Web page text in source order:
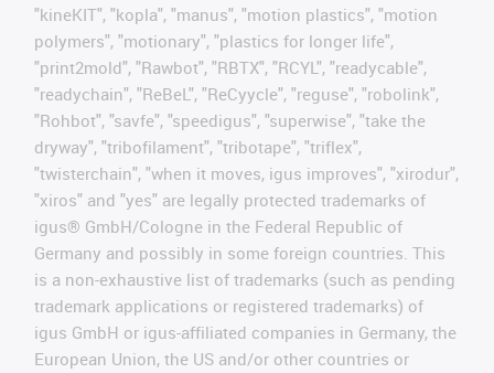
"kineKIT", "kopla", "manus", "motion plastics", "motion
polymers", "motionary", "plastics for longer life",
"print2mold", "Rawbot", "RBTX", "RCYL", "readycable",
"readychain", "ReBeL", "ReCyycle", "reguse", "robolink",
"Rohbot", "savfe", "speedigus", "superwise", "take the
dryway", "tribofilament", "tribotape", "triflex",
"twisterchain", "when it moves, igus improves", "xirodur",
"xiros" and "yes" are legally protected trademarks of
igus® GmbH/Cologne in the Federal Republic of
Germany and possibly in some foreign countries. This
is a non-exhaustive list of trademarks (such as pending
trademark applications or registered trademarks) of
igus GmbH or igus-affiliated companies in Germany, the
European Union, the US and/or other countries or